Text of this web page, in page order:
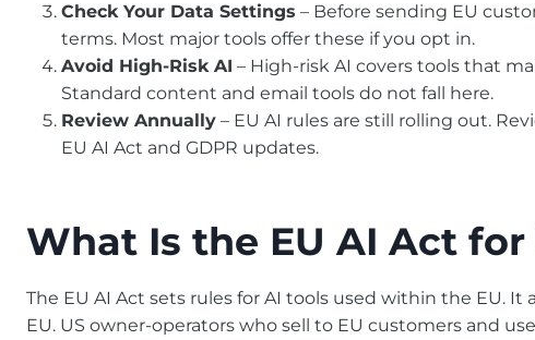
Check Your Data Settings – Before sending EU
terms. Most major tools offer these if you opt in.
Avoid High-Risk AI – High-risk AI covers tools that
Standard content and email tools do not fall here.
Review Annually – EU AI rules are still rolling out.
EU AI Act and GDPR updates.
What Is the EU AI Act for
The EU AI Act sets rules for AI tools used within the EU.
EU. US owner-operators who sell to EU customers and